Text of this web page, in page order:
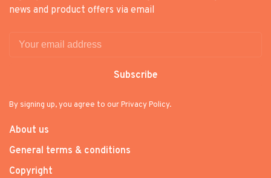
news and product offers via email
Subscribe
By signing up, you agree to our Privacy Policy.
About us
General terms & conditions
Copyright